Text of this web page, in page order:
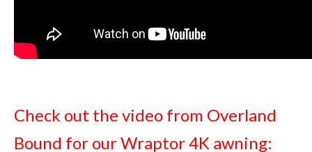
Check out the video from Overland
Bound for our Wraptor 4K awning: